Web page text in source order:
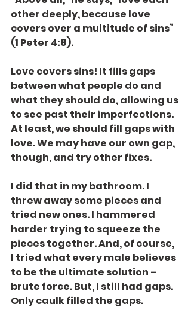
other deeply, because love
covers over a multitude of sins”
(1 Peter 4:8).
Love covers sins! It fills gaps
between what people do and
what they should do, allowing us
to see past their imperfections.
At least, we should fill gaps with
love. We may have our own gap,
though, and try other fixes.
I did that in my bathroom. I
threw away some pieces and
tried new ones. I hammered
harder trying to squeeze the
pieces together. And, of course,
I tried what every male believes
to be the ultimate solution –
brute force. But, I still had gaps.
Only caulk filled the gaps.